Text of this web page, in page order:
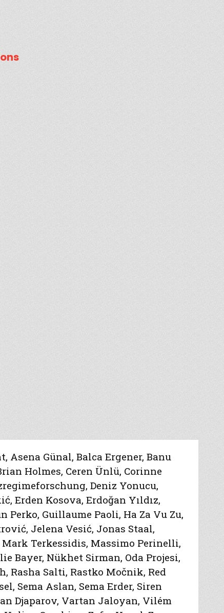
, Asena Günal, Balca Ergener, Banu
Holmes, Ceren Ünlü, Corinne
, Deniz Yonucu,
, Erden Kosova, Erdoğan Yıldız,
Perko, Guillaume Paoli, Ha Za Vu Zu,
, Jelena Vesić, Jonas Staal,
Mark Terkessidis, Massimo Perinelli,
Bayer, Nükhet Sirman, Oda Projesi,
, Rasha Salti, Rastko Močnik, Red
, Sema Aslan, Sema Erder, Siren
Djaparov, Vartan Jaloyan, Vilém